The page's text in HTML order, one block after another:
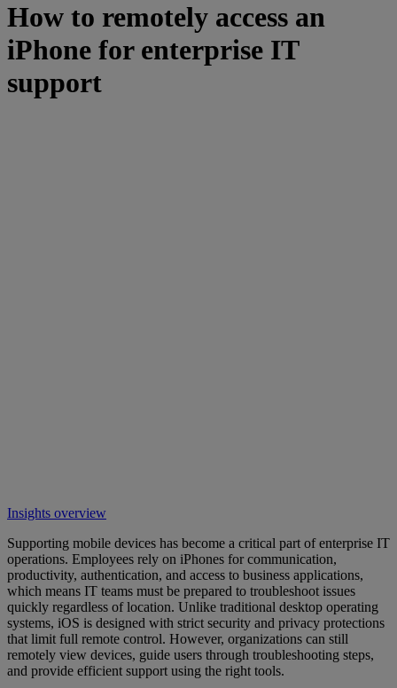
How to remotely access an
iPhone for enterprise IT
support
Insights overview
Supporting mobile devices has become a critical part of enterprise IT
operations. Employees rely on iPhones for communication,
productivity, authentication, and access to business applications,
which means IT teams must be prepared to troubleshoot issues
quickly regardless of location. Unlike traditional desktop operating
systems, iOS is designed with strict security and privacy protections
that limit full remote control. However, organizations can still
remotely view devices, guide users through troubleshooting steps,
and provide efficient support using the right tools.